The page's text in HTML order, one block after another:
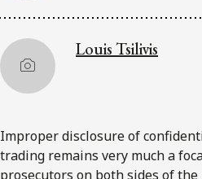
Louis Tsilivis
Improper disclosure of
trading remains very much a
prosecutors on both sides of